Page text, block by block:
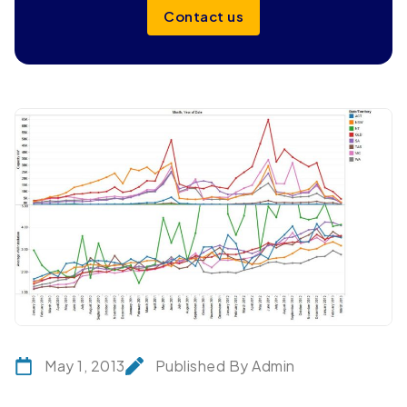
Contact us
May 1, 2013 Published By Admin